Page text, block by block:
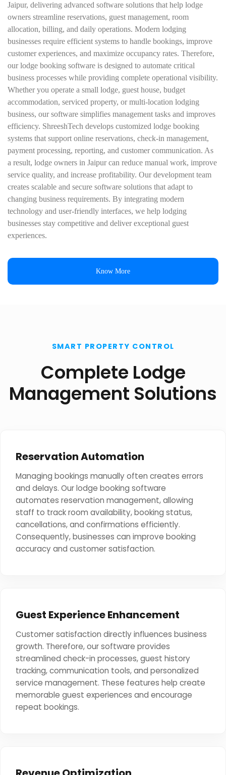
Jaipur, delivering advanced software solutions that help lodge
owners streamline reservations, guest management, room
allocation, billing, and daily operations. Modern lodging
businesses require efficient systems to handle bookings, improve
customer experiences, and maximize occupancy rates. Therefore,
our lodge booking software is designed to automate critical
business processes while providing complete operational visibility.
Whether you operate a small lodge, guest house, budget
accommodation, serviced property, or multi-location lodging
business, our software simplifies management tasks and improves
efficiency. ShreeshTech develops customized lodge booking
systems that support online reservations, check-in management,
payment processing, reporting, and customer communication. As
a result, lodge owners in Jaipur can reduce manual work, improve
service quality, and increase profitability. Our development team
creates scalable and secure software solutions that adapt to
changing business requirements. By integrating modern
technology and user-friendly interfaces, we help lodging
businesses stay competitive and deliver exceptional guest
experiences.
Know More
SMART PROPERTY CONTROL
Complete Lodge
Management Solutions
Reservation Automation
Managing bookings manually often creates errors
and delays. Our lodge booking software
automates reservation management, allowing
staff to track room availability, booking status,
cancellations, and confirmations efficiently.
Consequently, businesses can improve booking
accuracy and customer satisfaction.
Guest Experience Enhancement
Customer satisfaction directly influences business
growth. Therefore, our software provides
streamlined check-in processes, guest history
tracking, communication tools, and personalized
service management. These features help create
memorable guest experiences and encourage
repeat bookings.